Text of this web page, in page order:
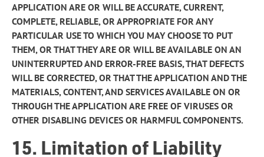
APPLICATION ARE OR WILL BE ACCURATE, CURRENT,
COMPLETE, RELIABLE, OR APPROPRIATE FOR ANY
PARTICULAR USE TO WHICH YOU MAY CHOOSE TO PUT
THEM, OR THAT THEY ARE OR WILL BE AVAILABLE ON AN
UNINTERRUPTED AND ERROR-FREE BASIS, THAT DEFECTS
WILL BE CORRECTED, OR THAT THE APPLICATION AND THE
MATERIALS, CONTENT, AND SERVICES AVAILABLE ON OR
THROUGH THE APPLICATION ARE FREE OF VIRUSES OR
OTHER DISABLING DEVICES OR HARMFUL COMPONENTS.
15. Limitation of Liability